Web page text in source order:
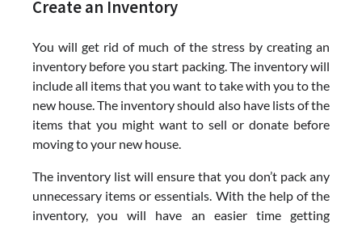
Create an Inventory
You will get rid of much of the stress by creating an
inventory before you start packing. The inventory will
include all items that you want to take with you to the
new house. The inventory should also have lists of the
items that you might want to sell or donate before
moving to your new house.
The inventory list will ensure that you don’t pack any
unnecessary items or essentials. With the help of the
inventory, you will have an easier time getting